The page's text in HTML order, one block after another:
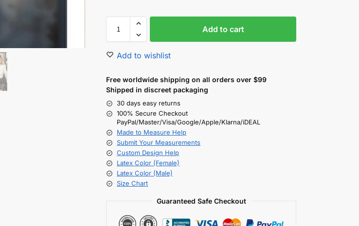
Add to cart
Add to wishlist
Free worldwide shipping on all orders over $99
Shipped in discreet packaging
30 days easy returns
100% Secure Checkout
PayPal/Master/Visa/Google/Apple/Klarna/iDEAL
Made to Measure Help
Submit Your Measurements
Custom Design Help
Latex Color (Female)
Latex Color (Male)
Size Chart
Guaranteed Safe Checkout